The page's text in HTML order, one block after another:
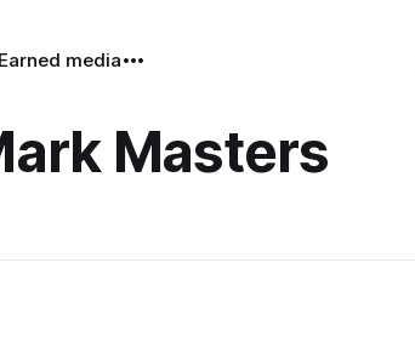
media
Masters